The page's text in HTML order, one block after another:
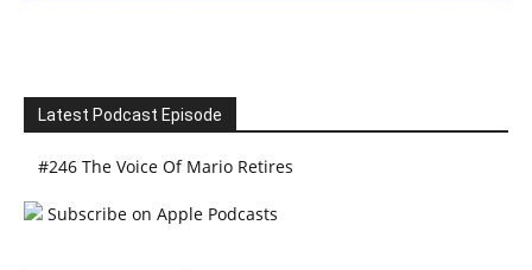
Latest Podcast Episode
#246 The Voice Of Mario Retires
Subscribe on Apple Podcasts